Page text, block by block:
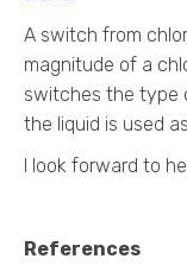
A switch from
magnitude of a
switches the type
the liquid is used
I look forward to
References